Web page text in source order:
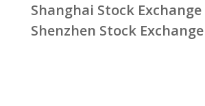
Shanghai Stock Exchange
Shenzhen Stock Exchange